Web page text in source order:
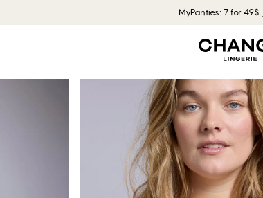
MyPanties: 7 for 49$.